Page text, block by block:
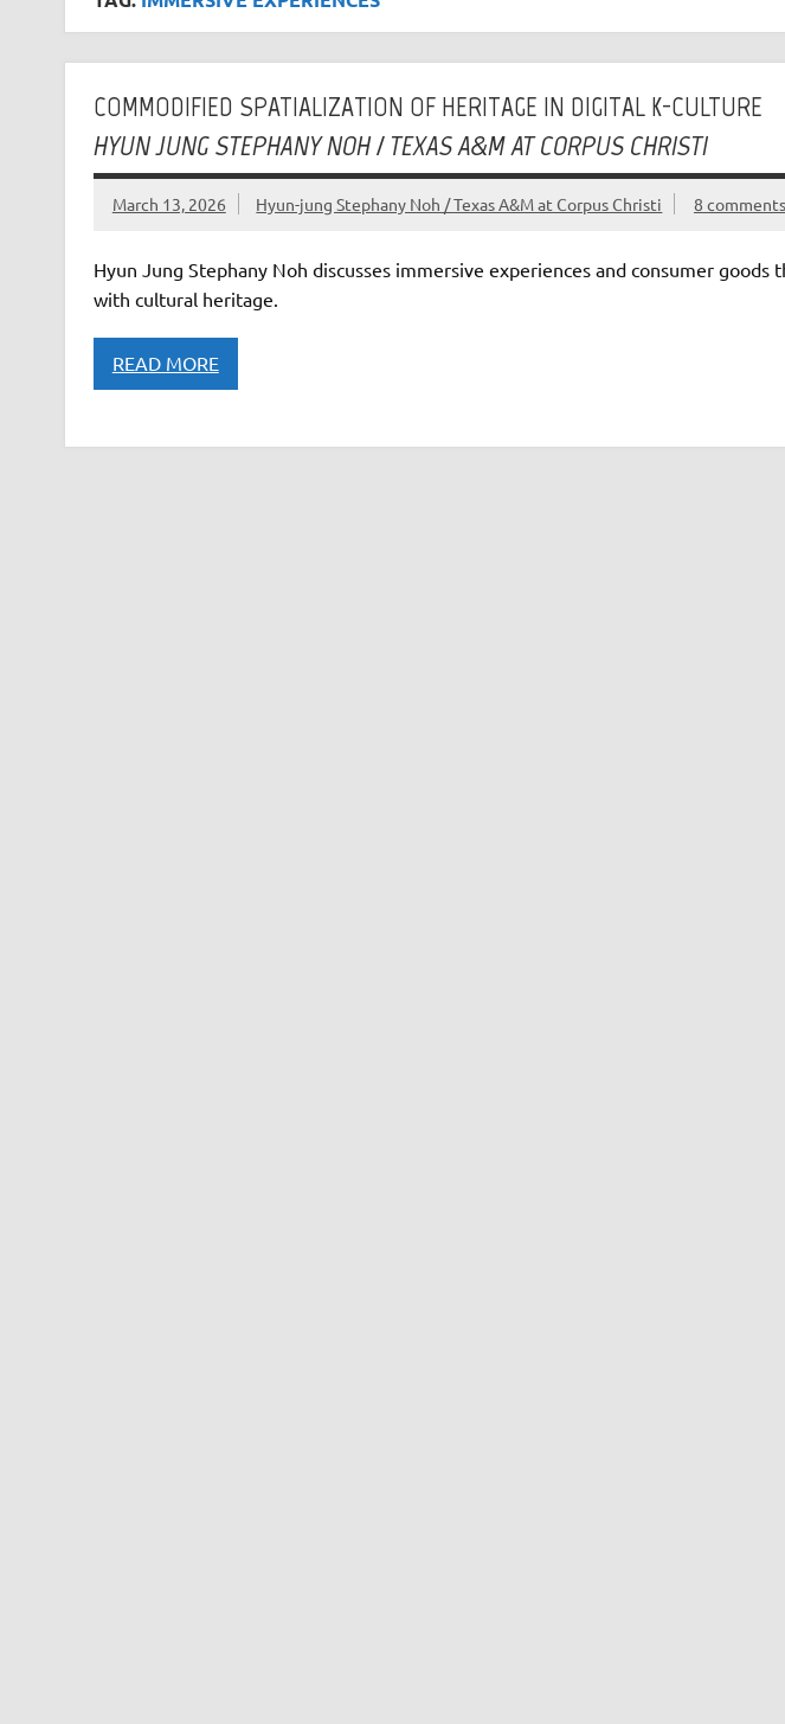
COMMODIFIED SPATIALIZATION OF HERITAGE IN DIGITAL K-CULTURE
HYUN JUNG STEPHANY NOH / TEXAS A&M AT CORPUS CHRISTI
March 13, 2026 Hyun-jung Stephany Noh / Texas A&M at Corpus Christi 8 comments
Hyun Jung Stephany Noh discusses immersive experiences and consumer goods
with cultural heritage.
READ MORE